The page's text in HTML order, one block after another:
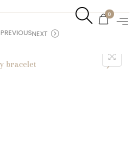
0
PREVIOUSNEXT